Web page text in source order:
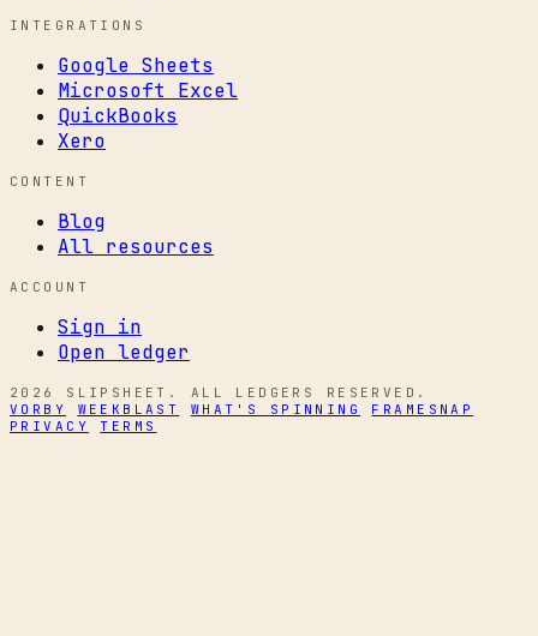
INTEGRATIONS
Google Sheets
Microsoft Excel
QuickBooks
Xero
CONTENT
Blog
All resources
ACCOUNT
Sign in
Open ledger
2026 SLIPSHEET. ALL LEDGERS RESERVED.
VORBY
WEEKBLAST WHAT'S SPINNING
FRAMESNAP
PRIVACY
TERMS